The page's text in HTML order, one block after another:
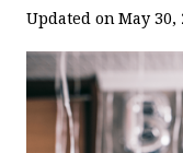
Updated on May 30,